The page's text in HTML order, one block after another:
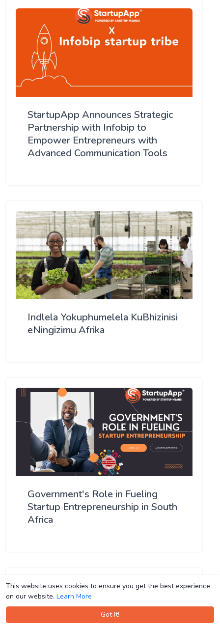
This website uses cookies to ensure you get the best experience
on our website. Learn More
Got It!
This website uses cookies to ensure you get the best experience
on our website. Learn More
Got It!
StartupApp Announces Strategic
Partnership with Infobip to
Empower Entrepreneurs with
Advanced Communication Tools
Indlela Yokuphumelela KuBhizinisi
eNingizimu Afrika
Government's Role in Fueling
Startup Entrepreneurship in South
Africa